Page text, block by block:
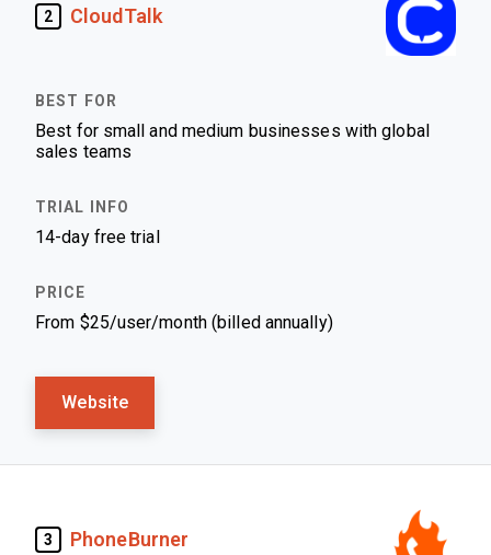
2 CloudTalk
Best for small and medium businesses with global
sales teams
14-day free trial
From $25/user/month (billed annually)
Website
3 PhoneBurner